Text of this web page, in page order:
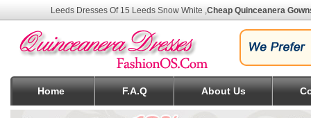
Leeds Dresses Of 15 Leeds Snow White ,Cheap Quinceanera
Home F.A.Q About Us